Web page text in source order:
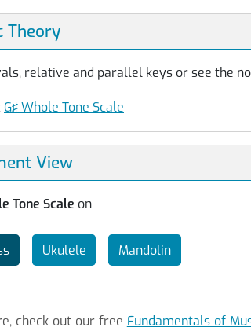
Theory
relative and parallel keys or see the
G♯ Whole Tone Scale
View
Tone Scale on
Ukulele Mandolin
check out our free Fundamentals of